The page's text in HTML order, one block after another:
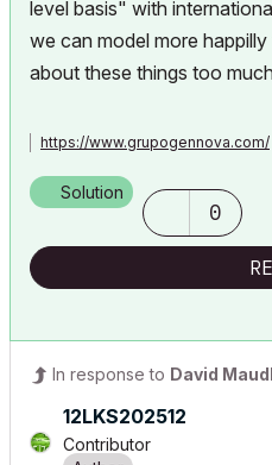
level basis" with
we can model more
about these things too
https://www.grupogennova.com/
Solution
0
In response to David
12LKS202512
Contributor